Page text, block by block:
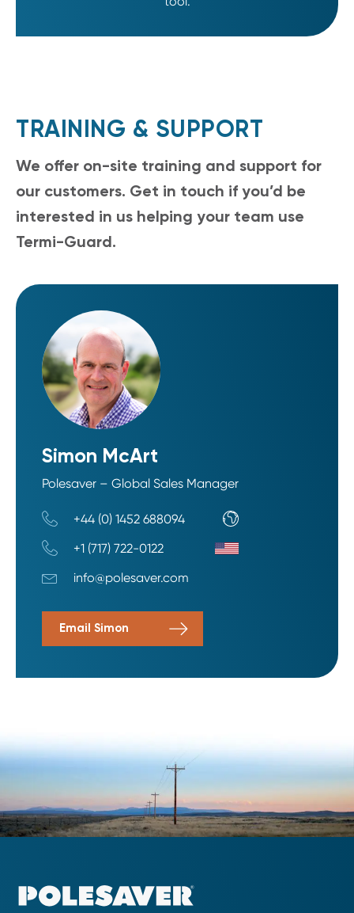
TRAINING & SUPPORT
We offer on-site training and support for
our customers. Get in touch if you’d be
interested in us helping your team use
Termi-Guard.
Simon McArt
Polesaver – Global Sales Manager
+44 (0) 1452 688094
+1 (717) 722-0122
info@polesaver.com
Email Simon